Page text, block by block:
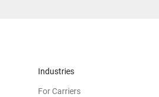
Industries
For Carriers